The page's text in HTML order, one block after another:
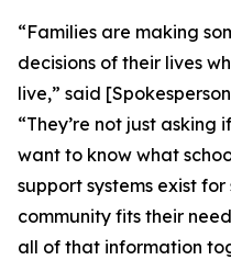
“Families are making
decisions of their lives
live,” said
“They’re not just
want to know what
support systems exist
community fits their
all of that information